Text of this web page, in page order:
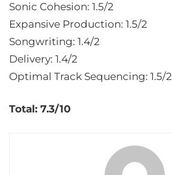
Sonic Cohesion: 1.5/2
Expansive Production: 1.5/2
Songwriting: 1.4/2
Delivery: 1.4/2
Optimal Track Sequencing: 1.5/2
Total: 7.3/10